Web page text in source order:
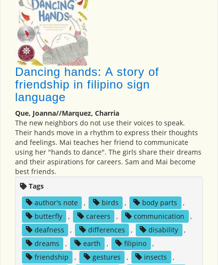
Dancing hands: A story of
friendship in filipino sign
language
Que, Joanna//Marquez, Charria
The new neighbors do not use their voices to speak.
Their hands move in a rhythm to express their thoughts
and feelings. Mai teaches her friend to communicate
using her "hands to dance". The girls share their dreams
and their aspirations for careers. Sam and Mai become
best friends.
Tags
author's note
, birds , body parts
,
butterfly
, careers , communication
,
deafness
, differences , disability
,
dreams
, earth , filipino
,
friendship
, gestures , insects
,